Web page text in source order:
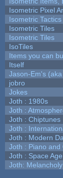
Isometric Pixel
Isometric
Isometric Tiles
Isometric Tiles
IsoTiles
Items you can
Itself
Jason-Em's
jobro
Jokes
Joth : 1980s
Joth :
Joth : Chiptunes
Joth :
Joth : Modern
Joth : Piano and
Joth : Space Age
Joth: Melancholy